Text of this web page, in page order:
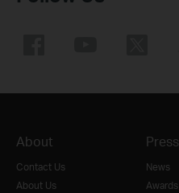
About
Contact Us
About Us
Press
News
Awards